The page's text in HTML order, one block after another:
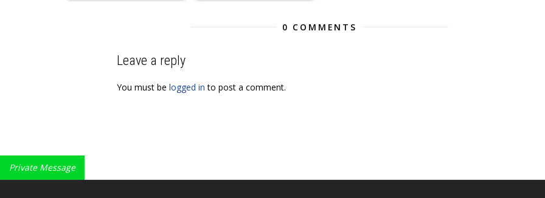
0 COMMENTS
Leave a reply
You must be logged in to post a comment.
Private Message